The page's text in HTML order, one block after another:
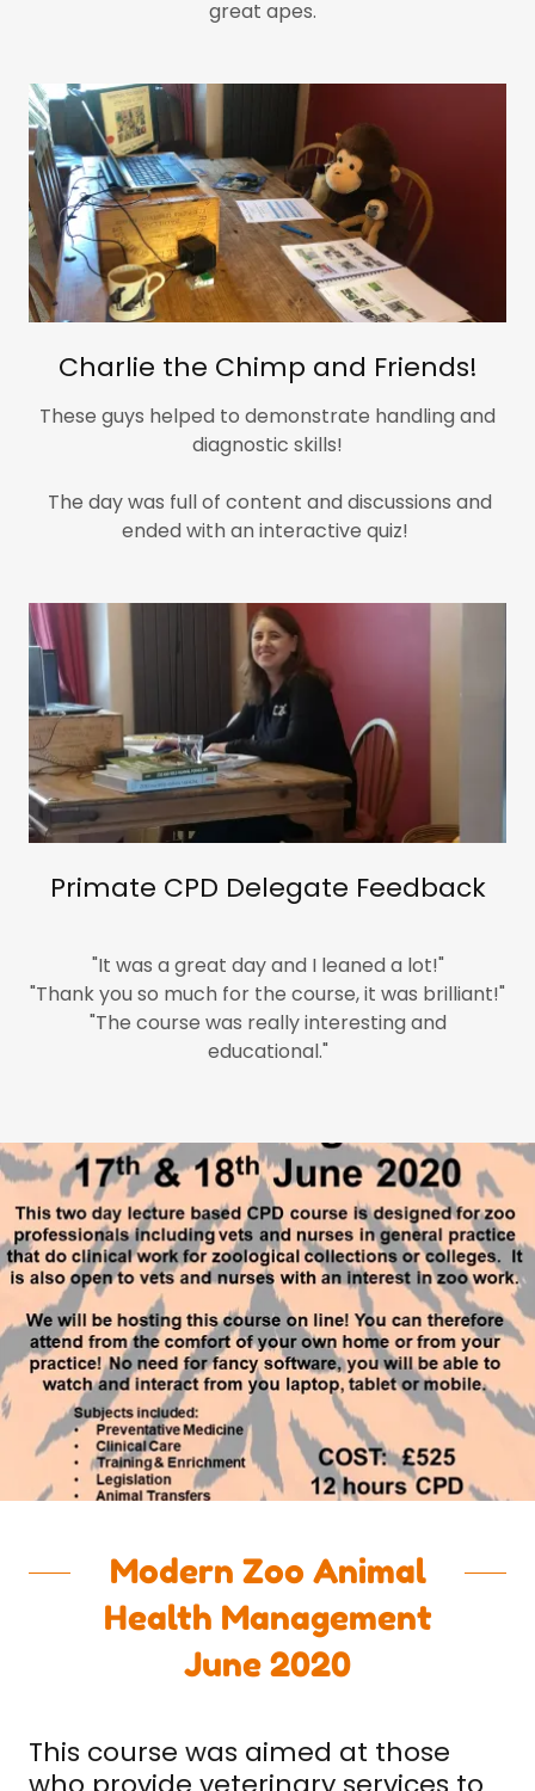
great apes.
Charlie the Chimp and Friends!
These guys helped to demonstrate handling and
diagnostic skills!
The day was full of content and discussions and
ended with an interactive quiz!
Primate CPD Delegate Feedback
"It was a great day and I leaned a lot!"
"Thank you so much for the course, it was brilliant!"
"The course was really interesting and
educational."
Modern Zoo Animal
Health Management
June 2020
This course was aimed at those